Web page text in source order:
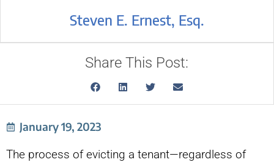
Steven E. Ernest, Esq.
Share This Post:
January 19, 2023
The process of evicting a tenant—regardless of